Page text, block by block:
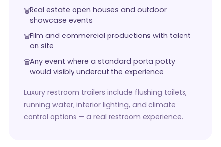
Real estate open houses and outdoor
showcase events
Film and commercial productions with talent
on site
Any event where a standard porta potty
would visibly undercut the experience
Luxury restroom trailers include flushing toilets,
running water, interior lighting, and climate
control options — a real restroom experience.